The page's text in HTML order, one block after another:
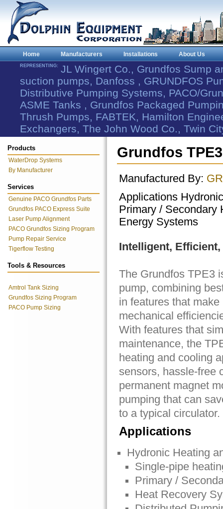
Home Manufacturers Installations About Us
REPRESENTING: JL Wingert Co., Grundfos Sump
suction pumps, Danfoss , GRUNDFOS
Distributive Pumping Systems, PACO/
ASME Tanks , Grundfos Packaged
Thrush Pumps, FABTEK, Hamilton
Exchangers, The John Wood Co., Twin
Products
WaterDrop Systems
By Manufacturer
Services
Genuine PACO Grundfos Parts
Grundfos PACO Express Suite
Laser Pump Alignment
PACO Grundfos Sizing Program
Pump Repair Service
Tigerflow Testing
Tools & Resources
Amtrol Tank Sizing
Grundfos Sizing Program
PACO Pump Sizing
Grundfos TPE3
Manufactured By:
Applications
Primary / Secondary
Energy Systems
Intelligent,
The Grundfos TPE3
pump, combining
in features that
mechanical
With features that
maintenance, the
heating and cooling
sensors, hassle-free
permanent magnet
pumping that can
to a typical circulator.
Applications
Hydronic Heating
Single-pipe
Primary /
Heat Recovery